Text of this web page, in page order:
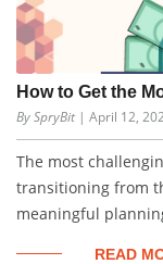
How to Get the
By SpryBit | April 12,
The most
transitioning from
meaningful
READ